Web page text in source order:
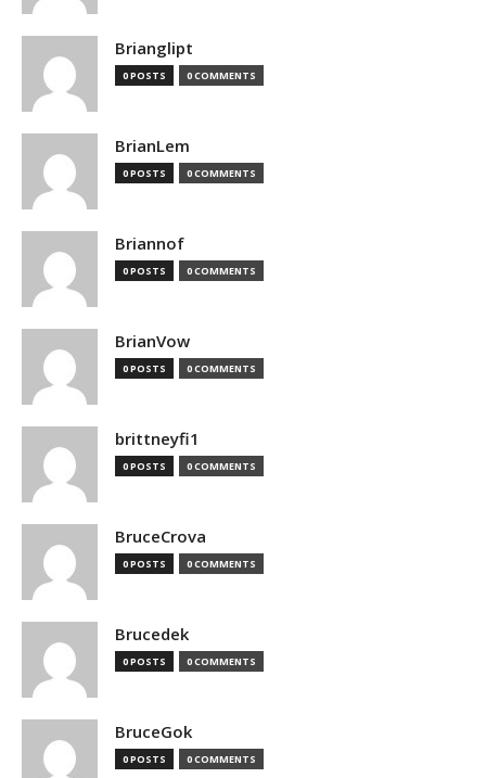
Brianglipt
0 POSTS 0 COMMENTS
BrianLem
0 POSTS 0 COMMENTS
Briannof
0 POSTS 0 COMMENTS
BrianVow
0 POSTS 0 COMMENTS
brittneyfi1
0 POSTS 0 COMMENTS
BruceCrova
0 POSTS 0 COMMENTS
Brucedek
0 POSTS 0 COMMENTS
BruceGok
0 POSTS 0 COMMENTS